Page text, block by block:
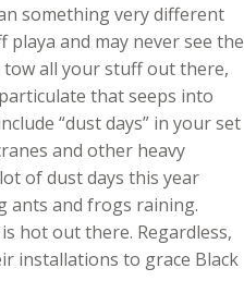
something very different
and may never see the
all your stuff out there,
that seeps into
“dust days” in your set
and other heavy
of dust days this year
ants and frogs raining.
hot out there. Regardless,
installations to grace Black